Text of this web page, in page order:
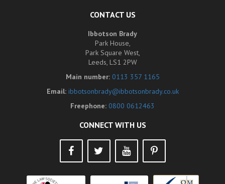
CONTACT US
Ibbotson Brady
Park House,
Park Square West,
Leeds, LS1 2PW
Main number: 0113 357 1165
Email: ibbotsonbrady@ibbotsonbrady.co.uk
Freephone: 0800 0612463
CONNECT WITH US